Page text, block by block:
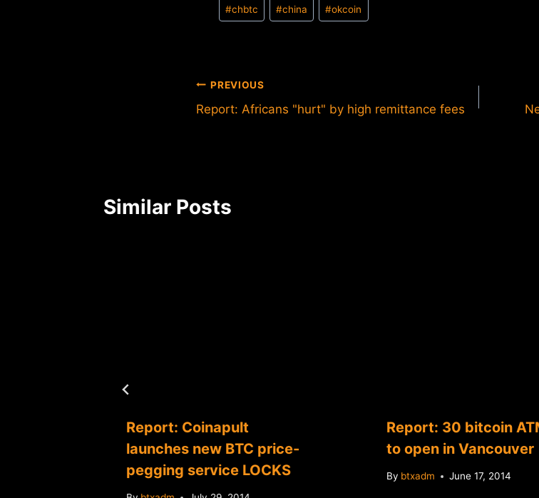
Tags:
#chbtc #china #okcoin
Post
navigation
PREVIOUS
Report: Africans "hurt" by high remittance fees
Similar Posts
Report: Coinapult
launches new BTC price-
pegging service LOCKS
Report: 30 bitcoin
to open in Vancouver
By btxadm June 17, 2014